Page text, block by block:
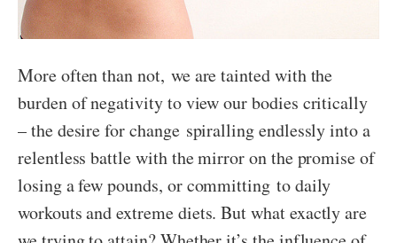
More often than not, we are tainted with the
burden of negativity to view our bodies critically
– the desire for change spiralling endlessly into a
relentless battle with the mirror on the promise of
losing a few pounds, or committing to daily
workouts and extreme diets. But what exactly are